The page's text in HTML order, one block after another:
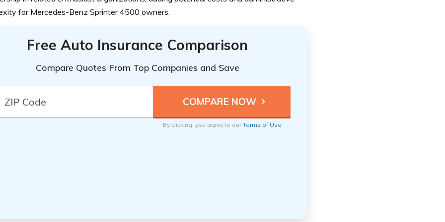
for Mercedes-Benz Sprinter 4500 owners.
Free Auto Insurance Comparison
Compare Quotes From Top Companies and Save
By clicking, you agree to ourTerms of Use